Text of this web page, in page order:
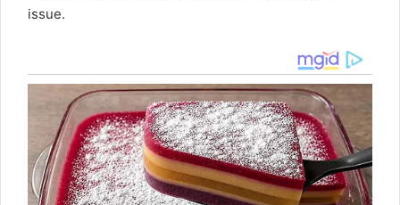
issue.